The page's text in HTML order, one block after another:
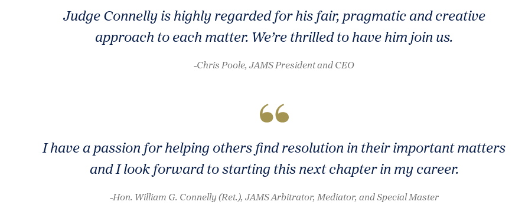
Judge Connelly is highly regarded for his fair, pragmatic and creative
approach to each matter. We’re thrilled to have him join us.
-Chris Poole, JAMS President and CEO
I have a passion for helping others find resolution in their important matters
and I look forward to starting this next chapter in my career.
-Hon. William G. Connelly (Ret.), JAMS Arbitrator, Mediator, and Special Master